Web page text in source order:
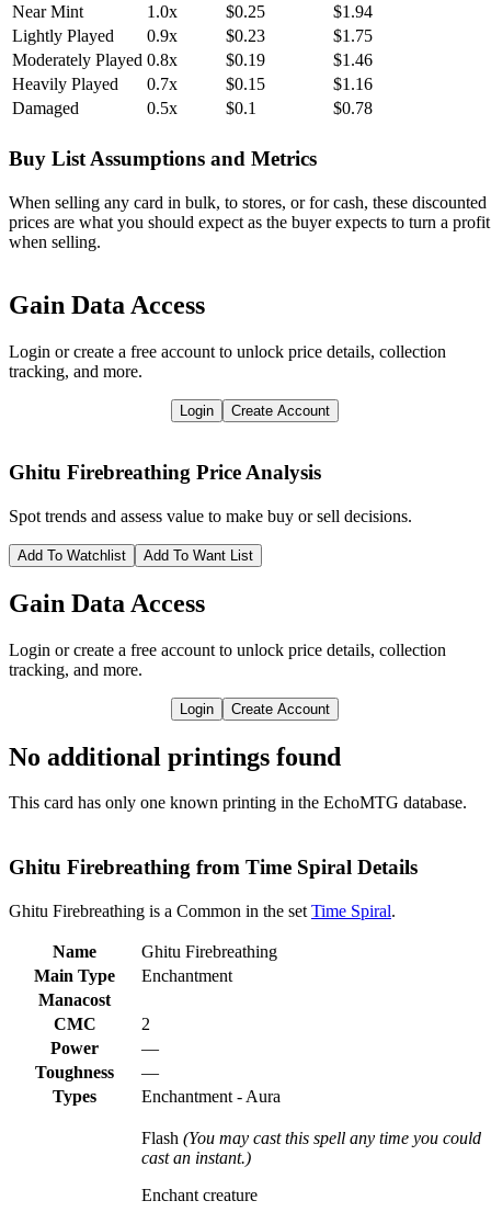
Near Mint
1.0x $0.25
$1.94
Lightly Played
0.9x $0.23
$1.75
Moderately Played 0.8x $0.19
$1.46
Heavily Played
0.7x $0.15
$1.16
Damaged
0.5x $0.1 $0.78
Buy List Assumptions and Metrics
When selling any card in bulk, to stores, or for cash, these discounted
prices are what you should expect as the buyer expects to turn a profit
when selling.
Gain Data Access
Login or create a free account to unlock price details, collection
tracking, and more.
Login Create Account
Ghitu Firebreathing Price Analysis
Spot trends and assess value to make buy or sell decisions.
Add To Watchlist Add To Want List
Gain Data Access
Login or create a free account to unlock price details, collection
tracking, and more.
Login Create Account
No additional printings found
This card has only one known printing in the EchoMTG database.
Ghitu Firebreathing from Time Spiral Details
Ghitu Firebreathing is a Common in the set Time Spiral.
Name
Ghitu Firebreathing
Main Type
Enchantment
Manacost
CMC
2
Power
—
Toughness
—
Types
Enchantment - Aura
Flash (You may cast this spell any time you could
cast an instant.)
Enchant creature